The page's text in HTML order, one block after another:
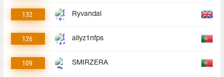
132 Ryvandal
126 allyz1nfps
109 SMIRZERA